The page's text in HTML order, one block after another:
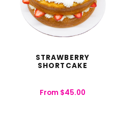
STRAWBERRY
SHORTCAKE
From $45.00